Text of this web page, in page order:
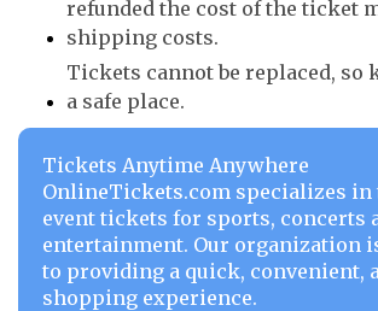
refunded the cost of the ticket
shipping costs.
Tickets cannot be replaced, so
a safe place.
Tickets Anytime Anywhere
OnlineTickets.com specializes in
event tickets for sports, concerts
entertainment. Our organization
to providing a quick, convenient,
shopping experience.